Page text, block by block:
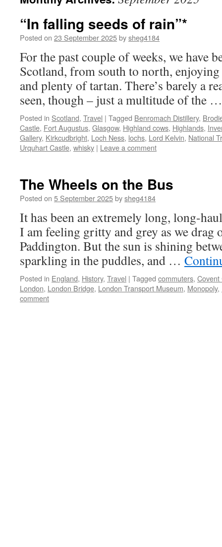
“In falling seeds of rain”*
Posted on 23 September 2025bysheg4184
For the past couple of weeks, we have
Scotland, from south to north,
and plenty of tartan. There’s barely a
seen, though – just a multitude of the
Posted in Scotland, Travel | Tagged Benromach Distillery,
Castle, Fort Augustus, Glasgow, Highland cows, Highlands,
Gallery, Kirkcudbright, Loch Ness, lochs, Lord Kelvin, National
Urquhart Castle, whisky | Leave a comment
The Wheels on the Bus
Posted on 5 September 2025bysheg4184
It has been an extremely long, long-
I am feeling gritty and grey as we drag
Paddington. But the sun is shining
sparkling in the puddles, and …
Posted in England, History, Travel | Tagged commuters, Covent
London, London Bridge, London Transport Museum, Monopoly,
comment